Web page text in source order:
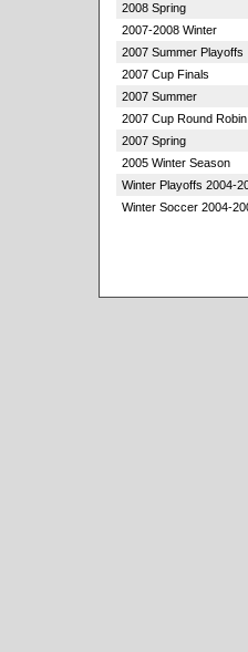
2008 Spring
2007-2008 Winter
2007 Summer Playoffs
2007 Cup Finals
2007 Summer
2007 Cup Round Robin
2007 Spring
2005 Winter Season
Winter Playoffs 2004-
Winter Soccer 2004-